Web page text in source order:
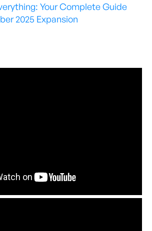
Your Complete Guide
2025 Expansion